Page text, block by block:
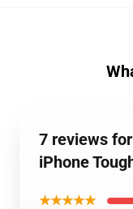
7 reviews
iPhone
★★★★★